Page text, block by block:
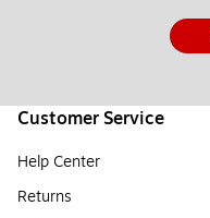
Customer Service
Help Center
Returns